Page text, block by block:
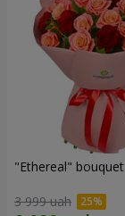
"Ethereal" bouquet
3 999 uah